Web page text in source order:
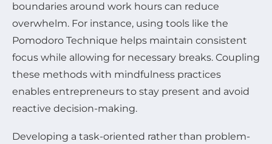
boundaries around work hours can reduce
overwhelm. For instance, using tools like the
Pomodoro Technique helps maintain consistent
focus while allowing for necessary breaks. Coupling
these methods with mindfulness practices
enables entrepreneurs to stay present and avoid
reactive decision-making.
Developing a task-oriented rather than problem-